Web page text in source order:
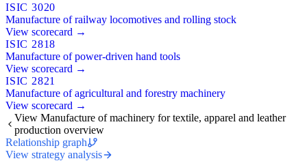
ISIC 3020
Manufacture of railway locomotives and rolling stock
View scorecard →
ISIC 2818
Manufacture of power-driven hand tools
View scorecard →
ISIC 2821
Manufacture of agricultural and forestry machinery
View scorecard →
View Manufacture of machinery for textile, apparel and leather
production overview
Relationship graph
View strategy analysis